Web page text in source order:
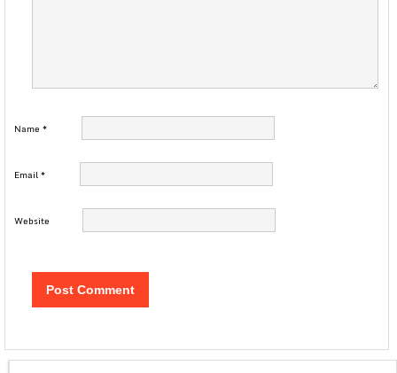
Name *
Email*
Website